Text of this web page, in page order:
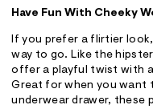
Have Fun With Cheeky
If you prefer a flirtier
way to go. Like the
offer a playful twist with
Great for when you want
underwear drawer, these